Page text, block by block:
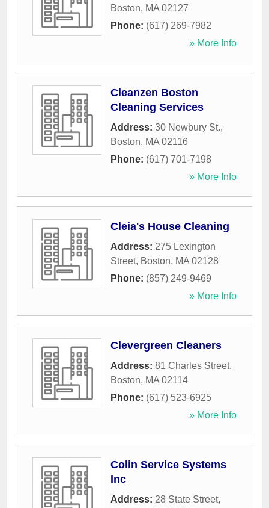
Boston, MA 02127
Phone: (617) 269-7982
» More Info
Cleanzen Boston
Cleaning Services
Address: 30 Newbury St.,
Boston, MA 02116
Phone: (617) 701-7198
» More Info
Cleia's House Cleaning
Address: 275 Lexington
Street, Boston, MA 02128
Phone: (857) 249-9469
» More Info
Clevergreen Cleaners
Address: 81 Charles Street,
Boston, MA 02114
Phone: (617) 523-6925
» More Info
Colin Service Systems
Inc
Address: 28 State Street,